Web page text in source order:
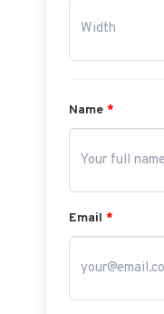
Name *
Email *